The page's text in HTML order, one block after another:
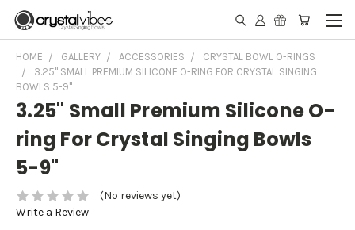
HOME GALLERY ACCESSORIES
CRYSTAL BOWL O-RINGS
3.25" SMALL PREMIUM SILICONE O-RING FOR CRYSTAL SINGING
BOWLS 5-9"
3.25" Small Premium Silicone O-
ring For Crystal Singing Bowls
5-9"
(No reviews yet)
Write a Review